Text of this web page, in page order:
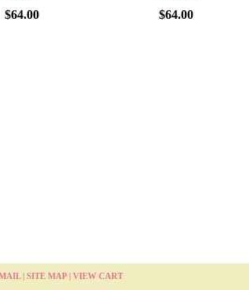
$64.00
$64.00
| SITE MAP| VIEW CART